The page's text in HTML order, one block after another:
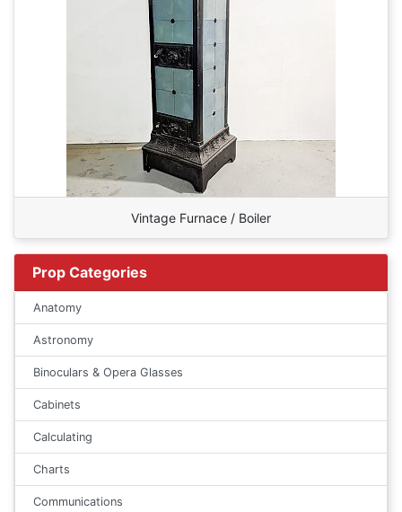
Vintage Furnace / Boiler
Prop Categories
Anatomy
Astronomy
Binoculars & Opera Glasses
Cabinets
Calculating
Charts
Communications